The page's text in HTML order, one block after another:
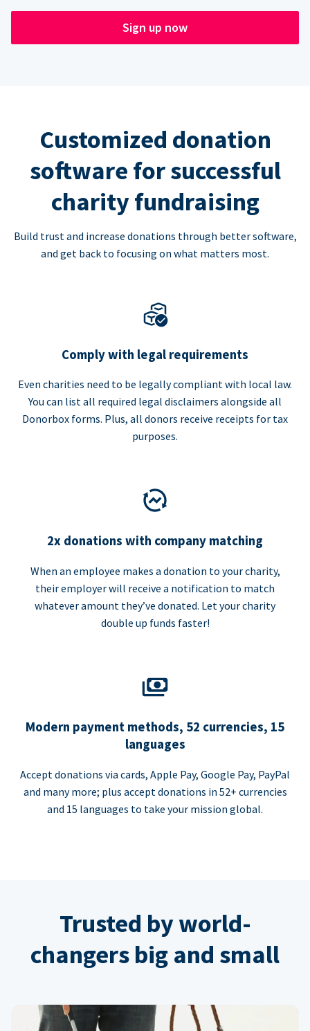
Sign up now
Customized donation
software for successful
charity fundraising
Build trust and increase donations through better software,
and get back to focusing on what matters most.
Comply with legal requirements
Even charities need to be legally compliant with local law.
You can list all required legal disclaimers alongside all
Donorbox forms. Plus, all donors receive receipts for tax
purposes.
2x donations with company matching
When an employee makes a donation to your charity,
their employer will receive a notification to match
whatever amount they’ve donated. Let your charity
double up funds faster!
Modern payment methods, 52 currencies, 15
languages
Accept donations via cards, Apple Pay, Google Pay, PayPal
and many more; plus accept donations in 52+ currencies
and 15 languages to take your mission global.
Trusted by world-
changers big and small